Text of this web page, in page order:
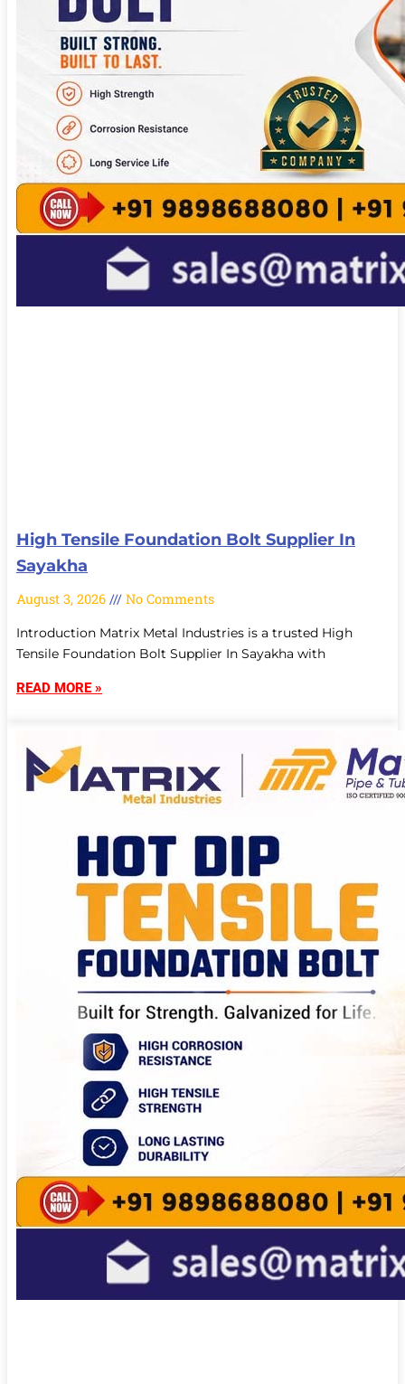
High Tensile Foundation Bolt Supplier In
Sayakha
August 3, 2026 No Comments
Introduction Matrix Metal Industries is a trusted High
Tensile Foundation Bolt Supplier In Sayakha with
READ MORE »